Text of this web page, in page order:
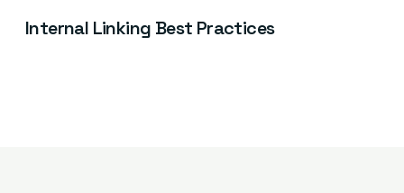
Internal Linking Best Practices